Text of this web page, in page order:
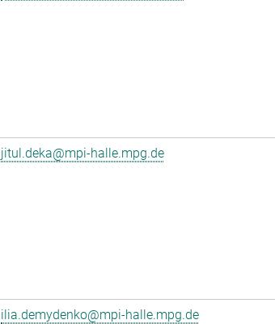
jitul.deka@mpi-halle.mpg.de
ilia.demydenko@mpi-halle.mpg.de